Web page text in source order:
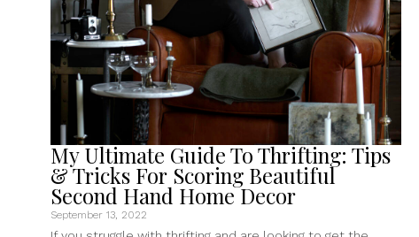
My Ultimate Guide To Thrifting: Tips
& Tricks For Scoring Beautiful
Second Hand Home Decor
September 13, 2022